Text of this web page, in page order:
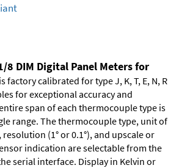
8 DIM Digital Panel Meters for
is factory calibrated for type J, K, T, E, N, R
for exceptional accuracy and
span of each thermocouple type is
range. The thermocouple type, unit of
resolution (1° or 0.1°), and upscale or
indication are selectable from the
serial interface. Display in Kelvin or